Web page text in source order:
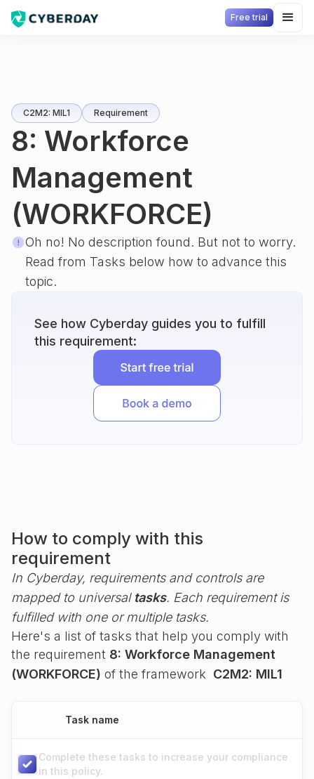
Free trial
C2M2: MIL1 Requirement
8: Workforce
Management
(WORKFORCE)
Oh no! No description found. But not to worry.
Read from Tasks below how to advance this
topic.
See how Cyberday guides you to fulfill
this requirement:
How to comply with this
requirement
In Cyberday, requirements and controls are
mapped to universal tasks. Each requirement is
fulfilled with one or multiple tasks.
Here's a list of tasks that help you comply with
the requirement 8: Workforce Management
(WORKFORCE) of the framework C2M2: MIL1
Task name
Complete these tasks to increase your compliance
in this policy.